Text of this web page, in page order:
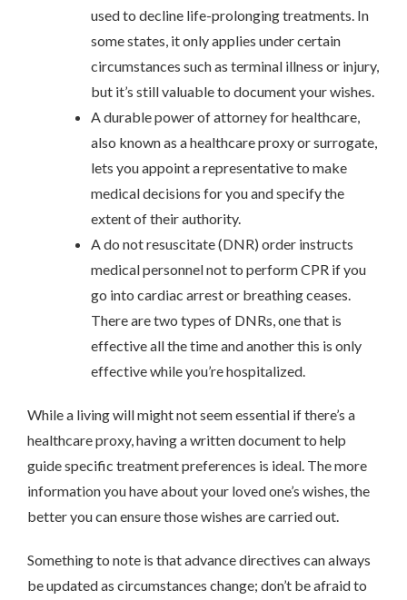
used to decline life-prolonging treatments. In
some states, it only applies under certain
circumstances such as terminal illness or injury,
but it’s still valuable to document your wishes.
A durable power of attorney for healthcare,
also known as a healthcare proxy or surrogate,
lets you appoint a representative to make
medical decisions for you and specify the
extent of their authority.
A do not resuscitate (DNR) order instructs
medical personnel not to perform CPR if you
go into cardiac arrest or breathing ceases.
There are two types of DNRs, one that is
effective all the time and another this is only
effective while you’re hospitalized.
While a living will might not seem essential if there’s a
healthcare proxy, having a written document to help
guide specific treatment preferences is ideal. The more
information you have about your loved one’s wishes, the
better you can ensure those wishes are carried out.
Something to note is that advance directives can always
be updated as circumstances change; don’t be afraid to